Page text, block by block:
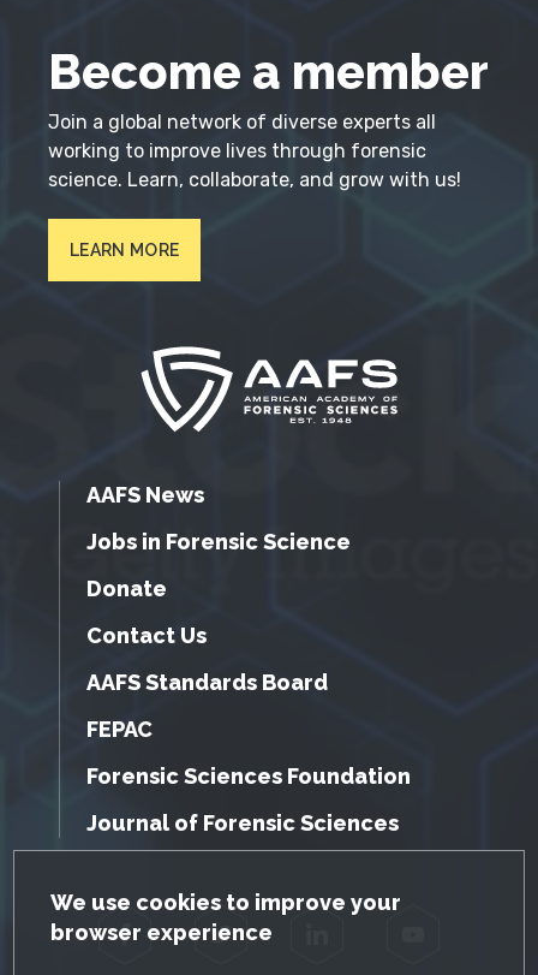
GDPR Cookie Notice
We use cookies to improve your
browser experience
Become a member
Join a global network of diverse experts all
working to improve lives through forensic
science. Learn, collaborate, and grow with us!
LEARN MORE
AAFS News
Jobs in Forensic Science
Donate
Contact Us
AAFS Standards Board
FEPAC
Forensic Sciences Foundation
Journal of Forensic Sciences
Facebook Twitter